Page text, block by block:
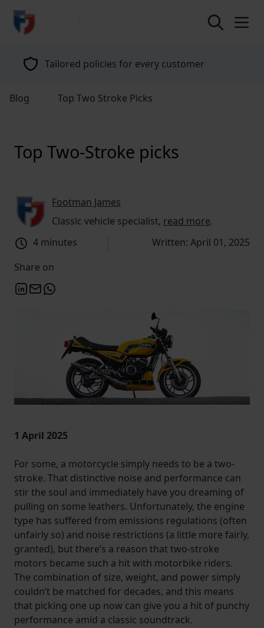
return to home page
Tailored policies for every customer
Blog Top Two Stroke Picks
Top Two-Stroke picks
Footman James
Classic vehicle specialist, read more.
4 minutes
Written: April 01, 2025
Share on
1 April 2025
For some, a motorcycle simply needs to be a two-
stroke. That distinctive noise and performance can
stir the soul and immediately have you dreaming of
pulling on some leathers. Unfortunately, the engine
type has suffered from emissions regulations (often
unfairly so) and noise restrictions (a little more fairly,
granted), but there’s a reason that two-stroke
motors became such a hit with motorbike riders.
The combination of size, weight, and power simply
couldn’t be matched for decades, and this means
that picking one up now can give you a hit of punchy
performance amid a classic soundtrack.